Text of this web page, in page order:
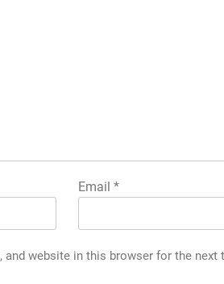
Email *
and website in this browser for the next